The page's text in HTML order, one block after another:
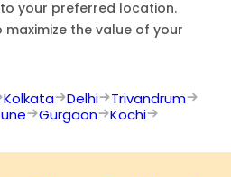
your preferred location.
the value of your
Kolkata Delhi
Trivandrum
Gurgaon Kochi